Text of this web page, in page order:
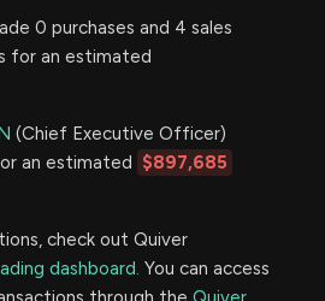
0 purchases and 4 sales
for an estimated
(Chief Executive Officer)
an estimated $897,685
check out Quiver
dashboard. You can access